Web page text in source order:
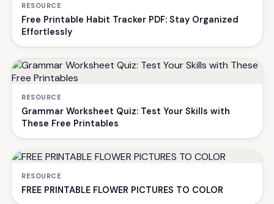
RESOURCE
Free Printable Habit Tracker PDF: Stay Organized
Effortlessly
RESOURCE
Grammar Worksheet Quiz: Test Your Skills with
These Free Printables
RESOURCE
FREE PRINTABLE FLOWER PICTURES TO COLOR